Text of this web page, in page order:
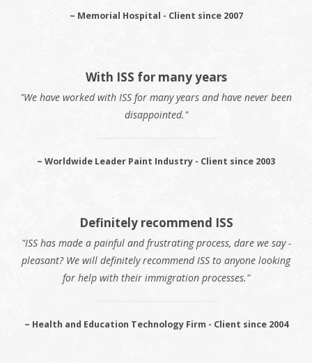
~ Memorial Hospital - Client since 2007
With ISS for many years
"We have worked with ISS for many years and have never been
disappointed."
~ Worldwide Leader Paint Industry - Client since 2003
Definitely recommend ISS
"ISS has made a painful and frustrating process, dare we say -
pleasant? We will definitely recommend ISS to anyone looking
for help with their immigration processes."
~ Health and Education Technology Firm - Client since 2004